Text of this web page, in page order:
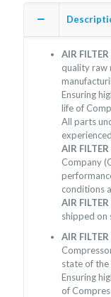
AIR
quality raw
Ensuring
life of
All parts
AIR FILTER
Company
conditions
AIR
shipped on
AIR
state of the
Ensuring
of